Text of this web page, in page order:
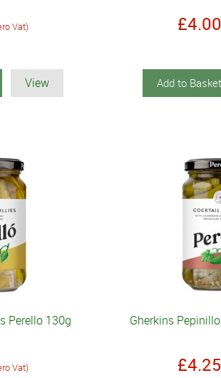
Vat)
View
£4.00
Add to Basket
Perello 130g
Vat)
Gherkins
£4.25